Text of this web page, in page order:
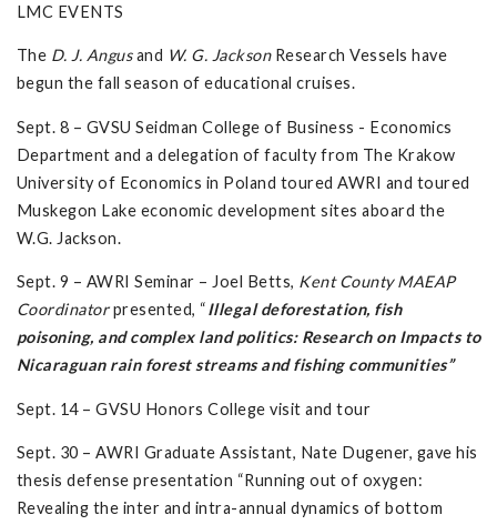
LMC EVENTS
The D. J. Angusand W. G. JacksonResearch Vessels have
begun the fall season of educational cruises.
Sept. 8 – GVSU Seidman College of Business - Economics
Department and a delegation of faculty from The Krakow
University of Economics in Poland toured AWRI and toured
Muskegon Lake economic development sites aboard the
W.G. Jackson.
Sept. 9 – AWRI Seminar – Joel Betts, Kent County MAEAP
Coordinatorpresented, “Illegal deforestation, fish
poisoning, and complex land politics: Research on Impacts to
Nicaraguan rain forest streams and fishing communities”
Sept. 14 – GVSU Honors College visit and tour
Sept. 30 – AWRI Graduate Assistant, Nate Dugener, gave his
thesis defense presentation “Running out of oxygen:
Revealing the inter and intra-annual dynamics of bottom